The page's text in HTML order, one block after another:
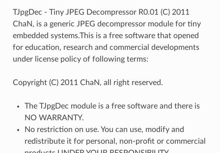
TJpgDec - Tiny JPEG Decompressor R0.01 (C) 2011
ChaN, is a generic JPEG decompressor module for tiny
embedded systems.This is a free software that opened
for education, research and commercial developments
under license policy of following terms:
Copyright (C) 2011 ChaN, all right reserved.
The TJpgDec module is a free software and there is
NO WARRANTY.
No restriction on use. You can use, modify and
redistribute it for personal, non-profit or commercial